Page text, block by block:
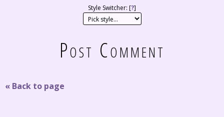
Style Switcher: [?]
Post Comment
« Back to page